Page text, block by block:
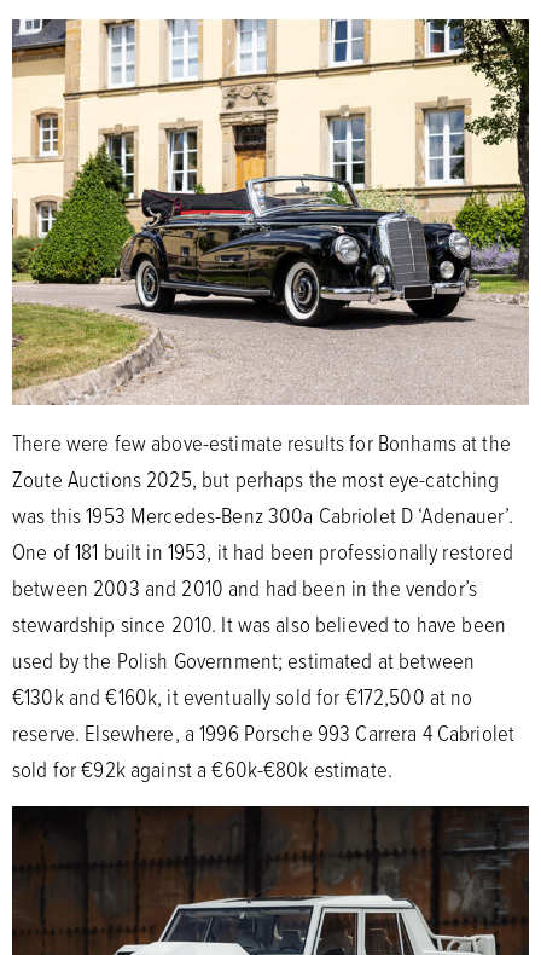
There were few above-estimate results for Bonhams at the
Zoute Auctions 2025, but perhaps the most eye-catching
was this 1953 Mercedes-Benz 300a Cabriolet D ‘Adenauer’.
One of 181 built in 1953, it had been professionally restored
between 2003 and 2010 and had been in the vendor’s
stewardship since 2010. It was also believed to have been
used by the Polish Government; estimated at between
€130k and €160k, it eventually sold for €172,500 at no
reserve. Elsewhere, a 1996 Porsche 993 Carrera 4 Cabriolet
sold for €92k against a €60k-€80k estimate.